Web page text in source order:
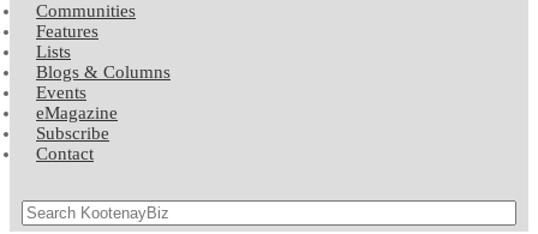
Communities
Features
Lists
Blogs & Columns
Events
eMagazine
Subscribe
Contact